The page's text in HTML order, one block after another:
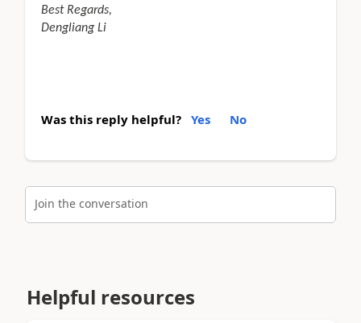
Best Regards,
Dengliang Li
Was this reply helpful? Yes No
Join the conversation
Helpful resources